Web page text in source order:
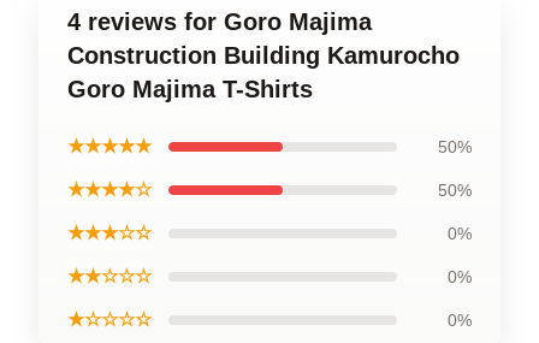
4 reviews for Goro Majima
Construction Building Kamurocho
Goro Majima T-Shirts
★★★★★ 50%
★★★★☆ 50%
★★★☆☆ 0%
★★☆☆☆ 0%
★☆☆☆☆ 0%